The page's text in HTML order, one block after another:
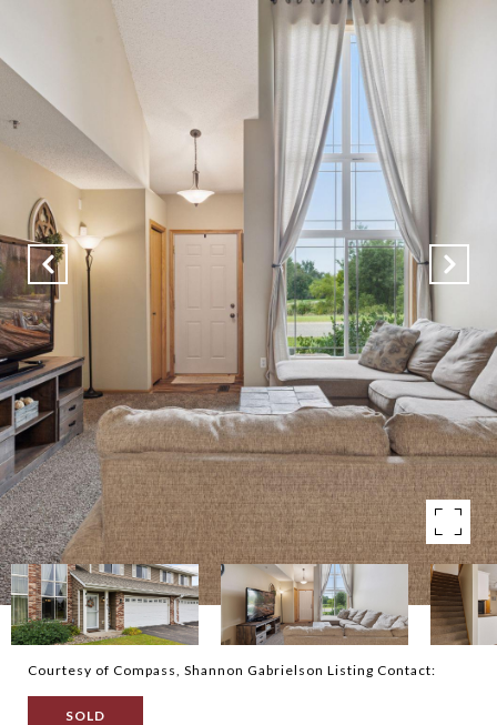
Courtesy of Compass, Shannon Gabrielson Listing Contact:
SOLD